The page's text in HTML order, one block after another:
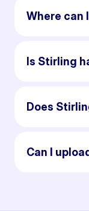
Where can
Is Stirling
Does
Can I